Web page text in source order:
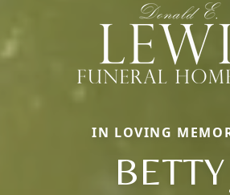
IN LOVING
BETTY